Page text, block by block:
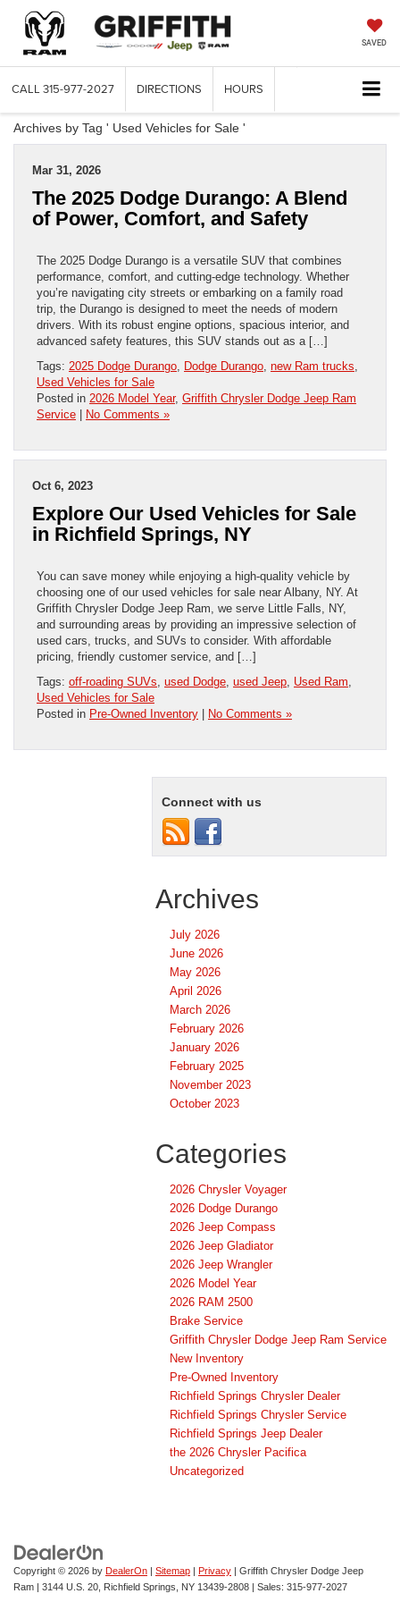
SAVED
CALL 315-977-2027 DIRECTIONS HOURS
Archives by Tag ' Used Vehicles for Sale '
Mar 31, 2026
The 2025 Dodge Durango: A Blend
of Power, Comfort, and Safety
The 2025 Dodge Durango is a versatile SUV that combines
performance, comfort, and cutting-edge technology. Whether
you’re navigating city streets or embarking on a family road
trip, the Durango is designed to meet the needs of modern
drivers. With its robust engine options, spacious interior, and
advanced safety features, this SUV stands out as a […]
Tags: 2025 Dodge Durango, Dodge Durango, new Ram trucks,
Used Vehicles for Sale
Posted in 2026 Model Year, Griffith Chrysler Dodge Jeep Ram
Service
No Comments »
Oct 6, 2023
Explore Our Used Vehicles for Sale
in Richfield Springs, NY
You can save money while enjoying a high-quality vehicle by
choosing one of our used vehicles for sale near Albany, NY. At
Griffith Chrysler Dodge Jeep Ram, we serve Little Falls, NY,
and surrounding areas by providing an impressive selection of
used cars, trucks, and SUVs to consider. With affordable
pricing, friendly customer service, and […]
Tags: off-roading SUVs, used Dodge, used Jeep, Used Ram,
Used Vehicles for Sale
Posted in Pre-Owned Inventory No Comments »
Connect with us
Archives
July 2026
June 2026
May 2026
April 2026
March 2026
February 2026
January 2026
February 2025
November 2023
October 2023
Categories
2026 Chrysler Voyager
2026 Dodge Durango
2026 Jeep Compass
2026 Jeep Gladiator
2026 Jeep Wrangler
2026 Model Year
2026 RAM 2500
Brake Service
Griffith Chrysler Dodge Jeep Ram Service
New Inventory
Pre-Owned Inventory
Richfield Springs Chrysler Dealer
Richfield Springs Chrysler Service
Richfield Springs Jeep Dealer
the 2026 Chrysler Pacifica
Uncategorized
Copyright © 2026 by DealerOn | Sitemap | Privacy | Griffith Chrysler Dodge Jeep
Ram | 3144 U.S. 20, Richfield Springs, NY 13439-2808 | Sales: 315-977-2027